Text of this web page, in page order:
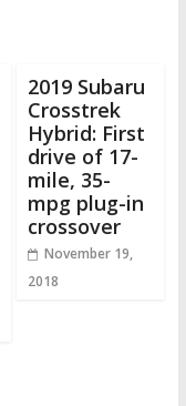
2019 Subaru
Crosstrek
Hybrid: First
drive of 17-
mile, 35-
mpg plug-in
crossover
November 19,
2018